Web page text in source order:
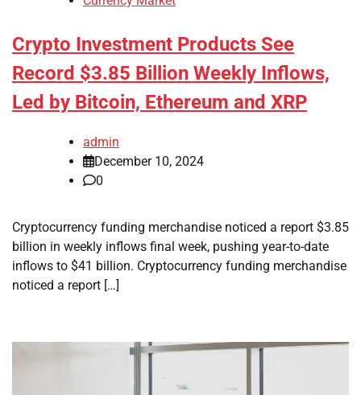
Crypto Investment Products See
Record $3.85 Billion Weekly Inflows,
Led by Bitcoin, Ethereum and XRP
admin
December 10, 2024
0
Cryptocurrency funding merchandise noticed a report $3.85
billion in weekly inflows final week, pushing year-to-date
inflows to $41 billion. Cryptocurrency funding merchandise
noticed a report […]